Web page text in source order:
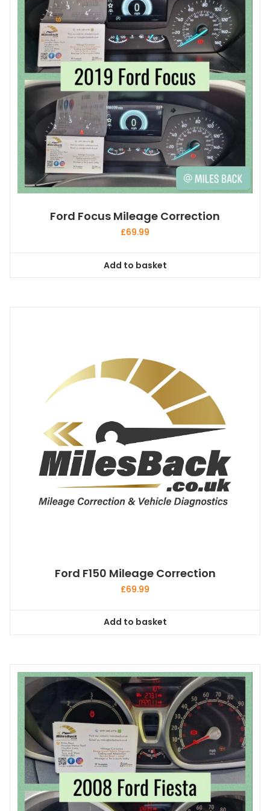
Ford Focus Mileage Correction
£69.99
Add to basket
Ford F150 Mileage Correction
£69.99
Add to basket